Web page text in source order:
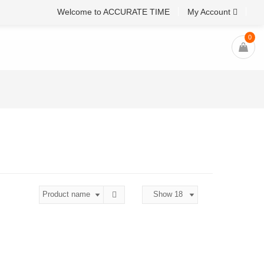
Welcome to ACCURATE TIME My Account
0